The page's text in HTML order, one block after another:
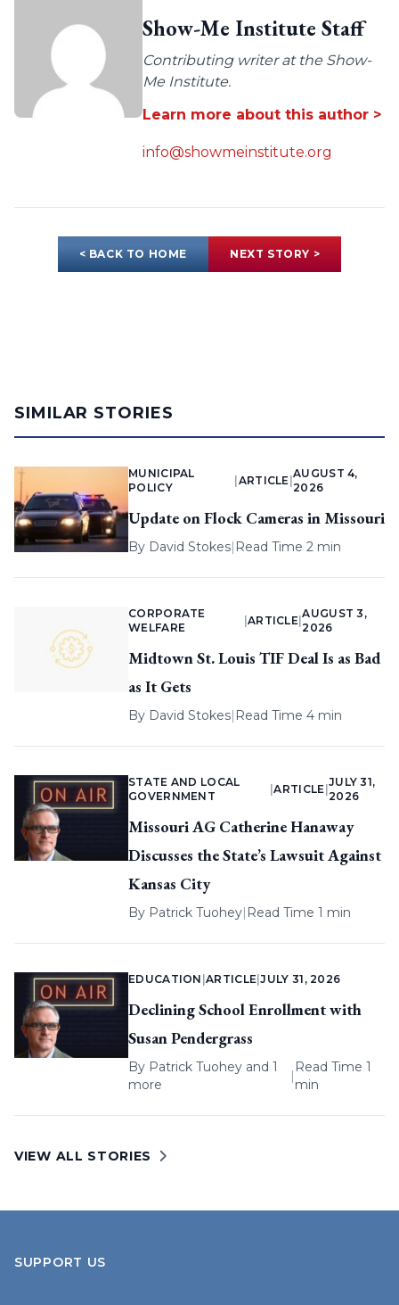
Show-Me Institute Staff
Contributing writer at the Show-
Me Institute.
Learn more about this author >
info@showmeinstitute.org
< BACK TO HOME NEXT STORY >
SIMILAR STORIES
MUNICIPAL
POLICY
ARTICLE |
AUGUST 4,
2026
Update on Flock Cameras in Missouri
By David Stokes| Read Time 2 min
CORPORATE
WELFARE
ARTICLE |
AUGUST 3,
2026
Midtown St. Louis TIF Deal Is as Bad
as It Gets
By David Stokes| Read Time 4 min
STATE AND LOCAL
GOVERNMENT
|ARTICLE
JULY 31,
2026
Missouri AG Catherine Hanaway
Discusses the State’s Lawsuit Against
Kansas City
By Patrick Tuohey| Read Time 1 min
EDUCATION |ARTICLE |JULY 31, 2026
Declining School Enrollment with
Susan Pendergrass
By Patrick Tuohey and 1
more
|
Read Time 1
min
VIEW ALL STORIES
SUPPORT US